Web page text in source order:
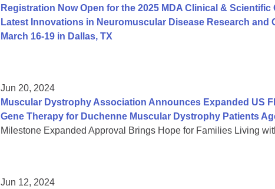
Registration Now Open for the 2025 MDA Clinical &
Latest Innovations in Neuromuscular Disease Research and
March 16-19 in Dallas, TX
Jun 20, 2024
Muscular Dystrophy Association Announces Expanded US
Gene Therapy for Duchenne Muscular Dystrophy Patients
Milestone Expanded Approval Brings Hope for Families Living
Jun 12, 2024